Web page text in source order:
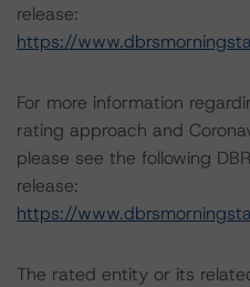
release:
https://
For more information
rating approach and
please see the following
release:
https://
The rated entity or its